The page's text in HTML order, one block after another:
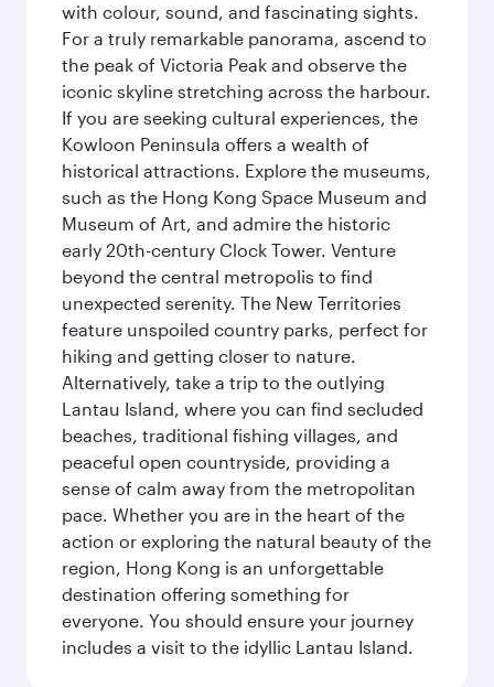
with colour, sound, and fascinating sights.
For a truly remarkable panorama, ascend to
the peak of Victoria Peak and observe the
iconic skyline stretching across the harbour.
If you are seeking cultural experiences, the
Kowloon Peninsula offers a wealth of
historical attractions. Explore the museums,
such as the Hong Kong Space Museum and
Museum of Art, and admire the historic
early 20th-century Clock Tower. Venture
beyond the central metropolis to find
unexpected serenity. The New Territories
feature unspoiled country parks, perfect for
hiking and getting closer to nature.
Alternatively, take a trip to the outlying
Lantau Island, where you can find secluded
beaches, traditional fishing villages, and
peaceful open countryside, providing a
sense of calm away from the metropolitan
pace. Whether you are in the heart of the
action or exploring the natural beauty of the
region, Hong Kong is an unforgettable
destination offering something for
everyone. You should ensure your journey
includes a visit to the idyllic Lantau Island.